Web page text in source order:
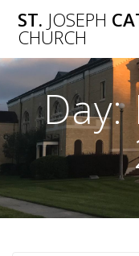
ST. JOSEPH
CHURCH
Day: